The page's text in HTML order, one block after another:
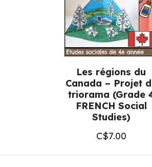
Les régions du
Canada – Projet
triorama (Grade
FRENCH Social
Studies)
C$7.00